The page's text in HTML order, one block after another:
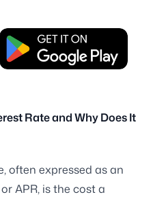
Rate and Why Does It
often expressed as an
APR, is the cost a